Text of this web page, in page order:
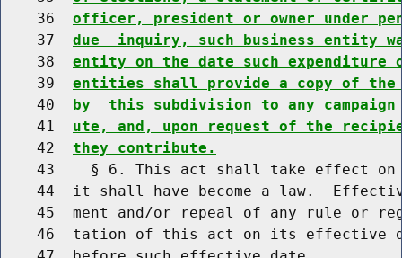
    36
officer, president or owner under
    37
due  inquiry, such business entity
    38
entity on the date such expenditure
    39
entities shall provide a copy of
    40
by  this subdivision to any
    41
ute, and, upon request of the
    42
they contribute.
43    § 6. This act shall take effect
44  it shall have become a law.
45  ment and/or repeal of any rule or
46  tation of this act on its effective